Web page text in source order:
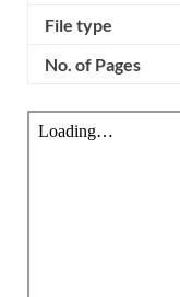
File type
No. of Pages